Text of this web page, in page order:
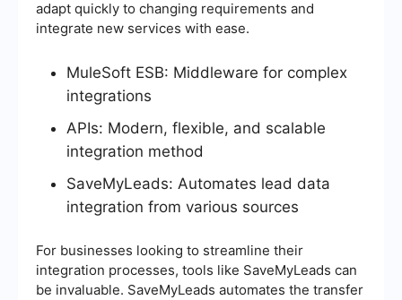
adapt quickly to changing requirements and
integrate new services with ease.
MuleSoft ESB: Middleware for complex
integrations
APIs: Modern, flexible, and scalable
integration method
SaveMyLeads: Automates lead data
integration from various sources
For businesses looking to streamline their
integration processes, tools like SaveMyLeads can
be invaluable. SaveMyLeads automates the transfer